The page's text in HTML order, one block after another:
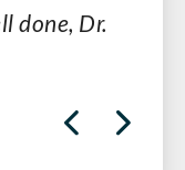
done, Dr.